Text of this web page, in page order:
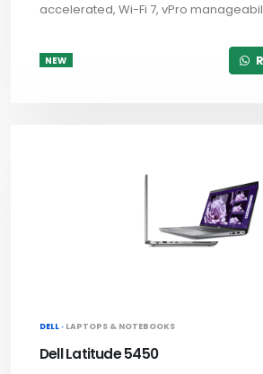
accelerated, Wi-Fi 7, vPro
NEW
DELL · LAPTOPS & NOTEBOOKS
Dell Latitude 5450